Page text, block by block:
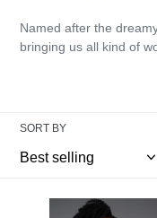
Named after the
bringing us all kind of
SORT BY